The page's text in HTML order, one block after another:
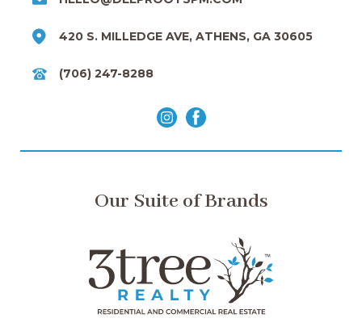
420 S. MILLEDGE AVE, ATHENS, GA 30605
(706) 247-8288
Our Suite of Brands